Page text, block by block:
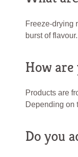
Freeze-drying
burst of flavour.
How
Products are
Depending on
Do you